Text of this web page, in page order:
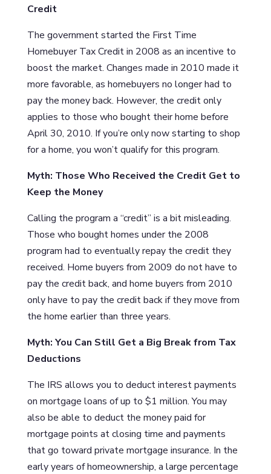
Credit
The government started the First Time
Homebuyer Tax Credit in 2008 as an incentive to
boost the market. Changes made in 2010 made it
more favorable, as homebuyers no longer had to
pay the money back. However, the credit only
applies to those who bought their home before
April 30, 2010. If you’re only now starting to shop
for a home, you won’t qualify for this program.
Myth: Those Who Received the Credit Get to
Keep the Money
Calling the program a “credit” is a bit misleading.
Those who bought homes under the 2008
program had to eventually repay the credit they
received. Home buyers from 2009 do not have to
pay the credit back, and home buyers from 2010
only have to pay the credit back if they move from
the home earlier than three years.
Myth: You Can Still Get a Big Break from Tax
Deductions
The IRS allows you to deduct interest payments
on mortgage loans of up to $1 million. You may
also be able to deduct the money paid for
mortgage points at closing time and payments
that go toward private mortgage insurance. In the
early years of homeownership, a large percentage